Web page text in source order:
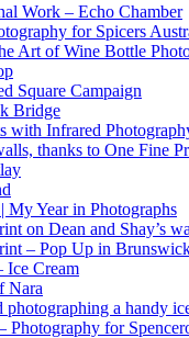
Work – Echo Chamber
for Spicers
Art of Wine Bottle
Square Campaign
Bridge
with Infrared
thanks to One Fine
My Year in Photographs
on Dean and Shay’s
– Pop Up in
Ice Cream
Nara
photographing a handy
Photography for